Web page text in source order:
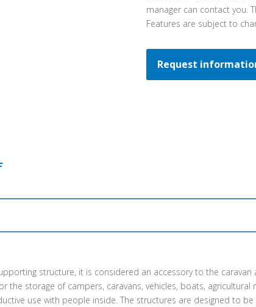
manager can contact you.
Features are subject to
Request
structure, it is considered an accessory to the
the storage of campers, caravans, vehicles, boats,
use with people inside. The structures are designed to